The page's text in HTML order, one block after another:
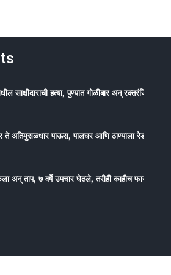
हत्या, पुण्यात गोळीबार अन् रक्तरंजित थरार
ते अतिमुसळधार पाऊस, पालघर आणि ठाण्याला रेड अलर्ट,
अन् ताप, ७ वर्षे उपचार घेतले, तरीही काहीच फायदा